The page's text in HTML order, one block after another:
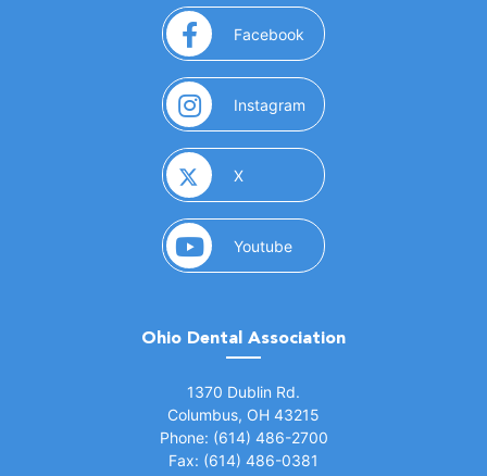
Facebook (opens in a new window)
Instagram (opens in a new window)
X(opens in a new window)
Youtube(opens in a new window)
Ohio Dental Association
1370 Dublin Rd.
Columbus, OH 43215
Phone: (614) 486-2700
Fax: (614) 486-0381